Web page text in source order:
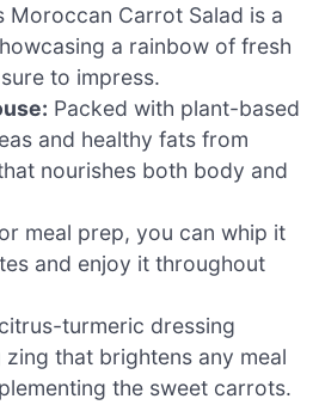
Moroccan Carrot Salad is a
a rainbow of fresh
to impress.
Packed with plant-based
and healthy fats from
nourishes both body and
meal prep, you can whip it
and enjoy it throughout
turmeric dressing
that brightens any meal
the sweet carrots.